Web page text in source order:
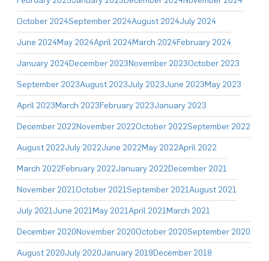
October 2024September 2024August 2024July 2024
June 2024May 2024April 2024March 2024February 2024
January 2024December 2023November 2023October 2023
September 2023August 2023July 2023June 2023May 2023
April 2023March 2023February 2023January 2023
December 2022November 2022October 2022September 2022
August 2022July 2022June 2022May 2022April 2022
March 2022February 2022January 2022December 2021
November 2021October 2021September 2021August 2021
July 2021June 2021May 2021April 2021March 2021
December 2020November 2020October 2020September 2020
August 2020July 2020January 2019December 2018